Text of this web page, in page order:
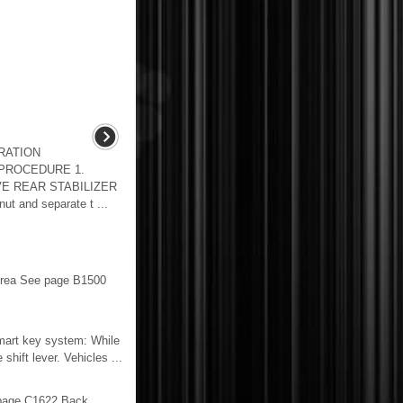
1.
REAR STABILIZER
and separate t ...
See page B1500
key system: While
shift lever. Vehicles ...